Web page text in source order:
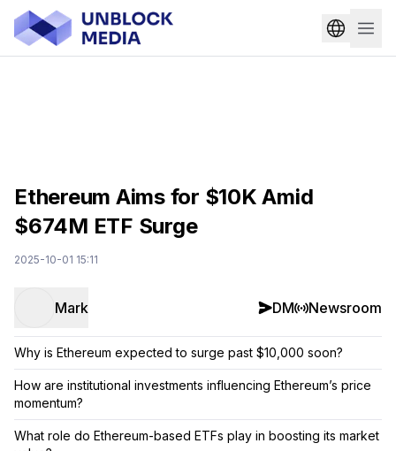
Ethereum Aims for $10K Amid
$674M ETF Surge
2025-10-01 15:11
Mark DM Newsroom
Why is Ethereum expected to surge past $10,000 soon?
How are institutional investments influencing Ethereum’s price
momentum?
What role do Ethereum-based ETFs play in boosting its market